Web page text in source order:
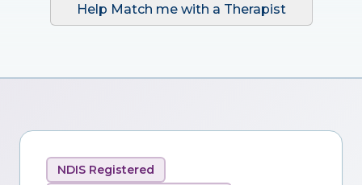
Help Match me with a Therapist
NDIS Registered